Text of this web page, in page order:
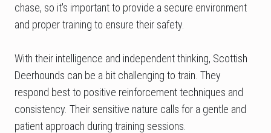
chase, so it's important to provide a secure environment
and proper training to ensure their safety.
With their intelligence and independent thinking, Scottish
Deerhounds can be a bit challenging to train. They
respond best to positive reinforcement techniques and
consistency. Their sensitive nature calls for a gentle and
patient approach during training sessions.